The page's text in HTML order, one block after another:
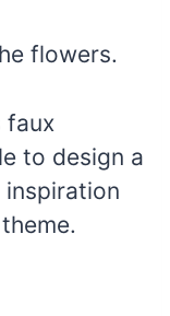
flowers.
faux
to design a